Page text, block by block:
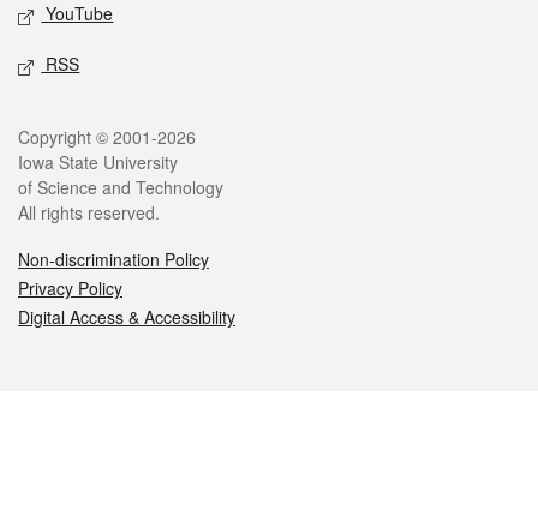
YouTube
RSS
Legal
Copyright © 2001-2026
Iowa State University
of Science and Technology
All rights reserved.
Non-discrimination Policy
Privacy Policy
Digital Access & Accessibility